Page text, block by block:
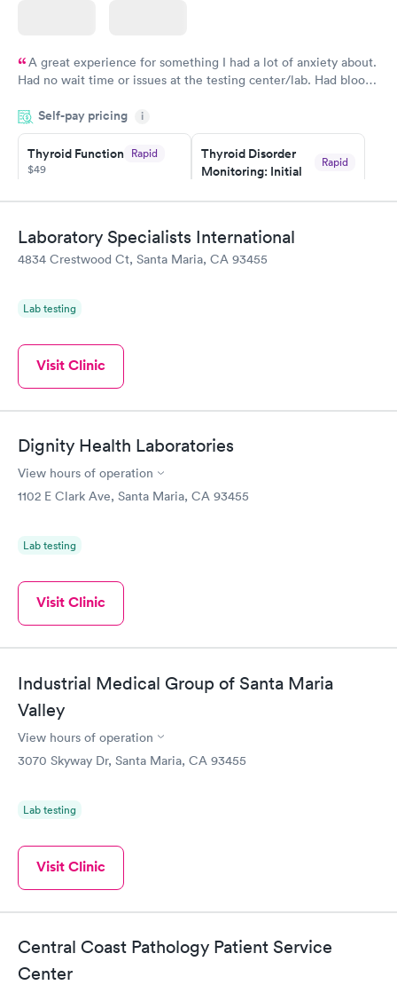
A great experience for something I had a lot of anxiety about.
Had no wait time or issues at the testing center/lab. Had blood
morning.
Self-pay pricing i
Thyroid Function Rapid
$49
Book now
Thyroid Disorder
Monitoring: Initial
Rapid
Book now
Thyroid Disorder
Monitoring:
Rapid
Book now
Laboratory Specialists International
4834 Crestwood Ct, Santa Maria, CA 93455
Lab testing
Visit Clinic
Dignity Health Laboratories
View hours of operation
1102 E Clark Ave, Santa Maria, CA 93455
Lab testing
Visit Clinic
Industrial Medical Group of Santa Maria
Valley
View hours of operation
3070 Skyway Dr, Santa Maria, CA 93455
Lab testing
Visit Clinic
Central Coast Pathology Patient Service
Center